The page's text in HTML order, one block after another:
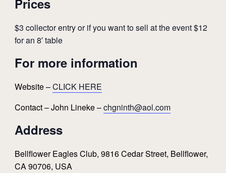
Prices
$3 collector entry or if you want to sell at the event $12
for an 8′ table
For more information
Website –CLICK HERE
Contact – John Lineke –chgninth@aol.com
Address
Bellflower Eagles Club, 9816 Cedar Street, Bellflower,
CA 90706, USA